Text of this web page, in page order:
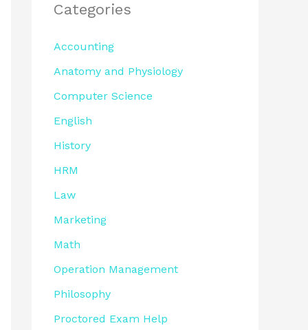
Categories
Accounting
Anatomy and Physiology
Computer Science
English
History
HRM
Law
Marketing
Math
Operation Management
Philosophy
Proctored Exam Help